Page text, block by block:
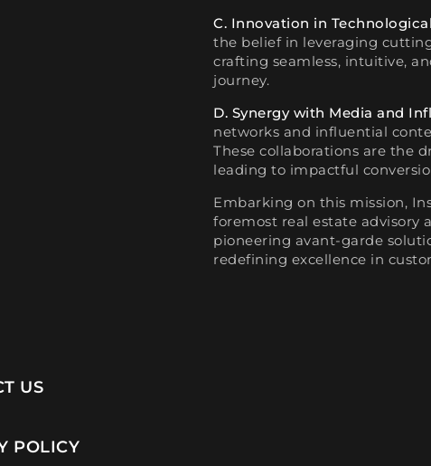
C. Innovation in
the belief in leveraging
crafting seamless, intuitive,
journey.
D. Synergy with Media and
networks and influential
These collaborations are the
leading to impactful
Embarking on this mission,
foremost real estate advisory
pioneering avant-garde
redefining excellence in
US
POLICY